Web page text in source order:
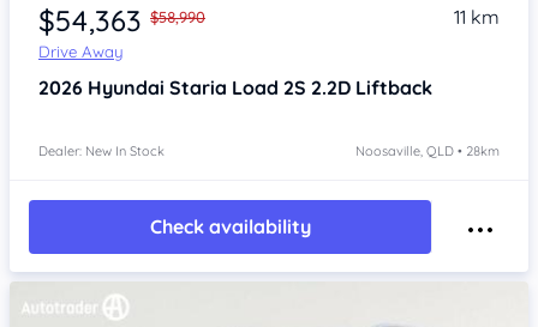
$54,363 $58,990
Drive Away
11 km
2026 Hyundai Staria Load 2S 2.2D Liftback
Dealer: New In Stock Noosaville, QLD • 28km
Check availability